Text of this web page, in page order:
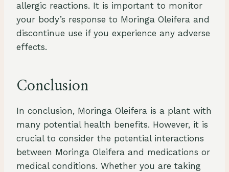
allergic reactions. It is important to monitor
your body’s response to Moringa Oleifera and
discontinue use if you experience any adverse
effects.
Conclusion
In conclusion, Moringa Oleifera is a plant with
many potential health benefits. However, it is
crucial to consider the potential interactions
between Moringa Oleifera and medications or
medical conditions. Whether you are taking